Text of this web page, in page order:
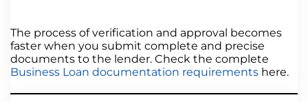
The process of verification and approval becomes
faster when you submit complete and precise
documents to the lender. Check the complete
Business Loan documentation requirements here.